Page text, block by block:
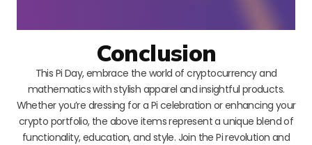
Conclusion
This Pi Day, embrace the world of cryptocurrency and
mathematics with stylish apparel and insightful products.
Whether you’re dressing for a Pi celebration or enhancing your
crypto portfolio, the above items represent a unique blend of
functionality, education, and style. Join the Pi revolution and